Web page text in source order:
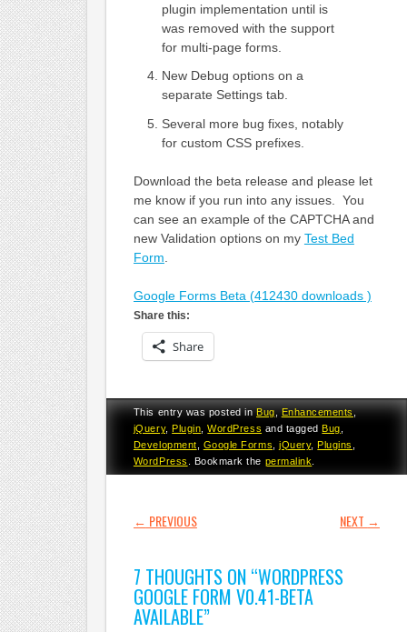
plugin implementation until is
was removed with the support
for multi-page forms.
New Debug options on a
separate Settings tab.
Several more bug fixes, notably
for custom CSS prefixes.
Download the beta release and please let
me know if you run into any issues. You
can see an example of the CAPTCHA and
new Validation options on my Test Bed
Form
Google Forms Beta (412430 downloads )
Share this:
Share
This entry was posted inBug,Enhancements,
jQuery, Plugin ,WordPress and tagged Bug
Development
Google Forms ,jQuery,Plugins
WordPress
. Bookmark the permalink
POST NAVIGATION
← PREVIOUS NEXT →
7 THOUGHTS ON “WORDPRESS
GOOGLE FORM V0.41-BETA
AVAILABLE”